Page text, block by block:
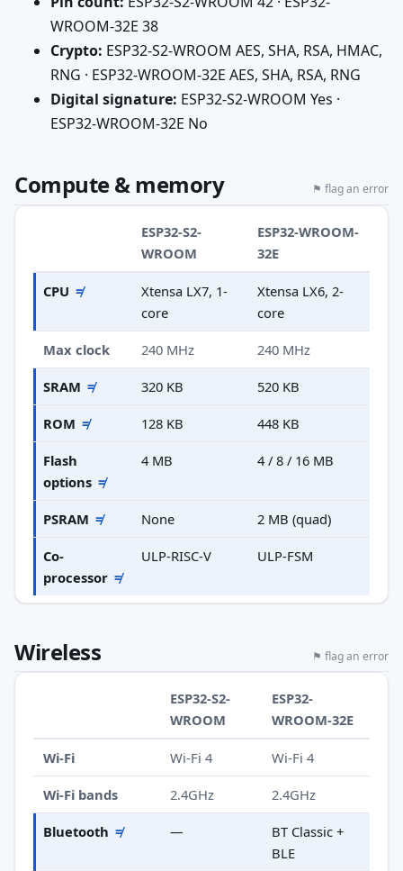
WROOM-32E 38
Crypto: ESP32-S2-WROOM AES, SHA, RSA, HMAC,
RNG · ESP32-WROOM-32E AES, SHA, RSA, RNG
Digital signature: ESP32-S2-WROOM Yes ·
ESP32-WROOM-32E No
Compute & memory ⚑ flag an error
ESP32-S2-
WROOM
ESP32-WROOM-
32E
CPU ≠
Xtensa LX7, 1-
core
Xtensa LX6, 2-
core
Max clock 240 MHz 240 MHz
SRAM ≠ 320 KB 520 KB
ROM ≠ 128 KB 448 KB
Flash
options ≠
4 MB 4 / 8 / 16 MB
PSRAM ≠ None 2 MB (quad)
Co-
processor ≠
ULP-RISC-V ULP-FSM
Wireless ⚑ flag an error
ESP32-S2-
WROOM
ESP32-
WROOM-32E
Wi-Fi Wi-Fi 4 Wi-Fi 4
Wi-Fi bands 2.4GHz 2.4GHz
Bluetooth ≠ —
BT Classic +
BLE